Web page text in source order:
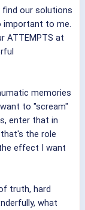
find our solutions
important to me.
ATTEMPTS at
memories
to "scream"
enter that in
the role
effect I want
truth, hard
what